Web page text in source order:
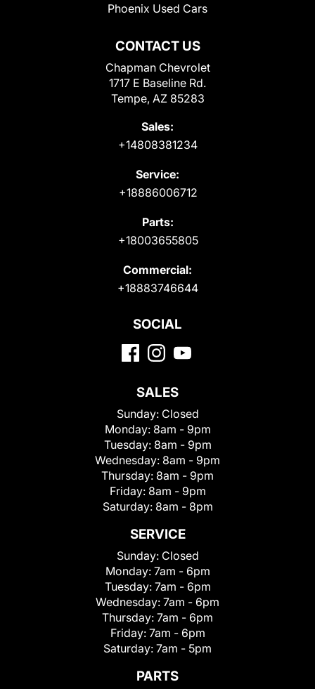
CONTACT US
Chapman Chevrolet
1717 E Baseline Rd.
Tempe, AZ 85283
Sales:
+14808381234
Service:
+18886006712
Parts:
+18003655805
Commercial:
+18883746644
Phoenix Used Cars
SOCIAL
SALES
Sunday: Closed
Monday: 8am - 9pm
Tuesday: 8am - 9pm
Wednesday: 8am - 9pm
Thursday: 8am - 9pm
Friday: 8am - 9pm
Saturday: 8am - 8pm
SERVICE
Sunday: Closed
Monday: 7am - 6pm
Tuesday: 7am - 6pm
Wednesday: 7am - 6pm
Thursday: 7am - 6pm
Friday: 7am - 6pm
Saturday: 7am - 5pm
PARTS